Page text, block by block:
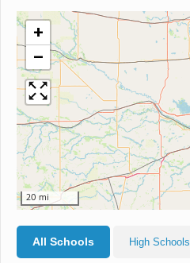
+
−
20 mi
All Schools High Schools